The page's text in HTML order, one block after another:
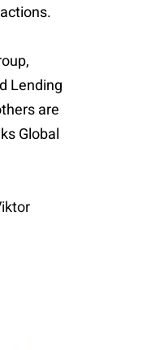
Lending
are
Global